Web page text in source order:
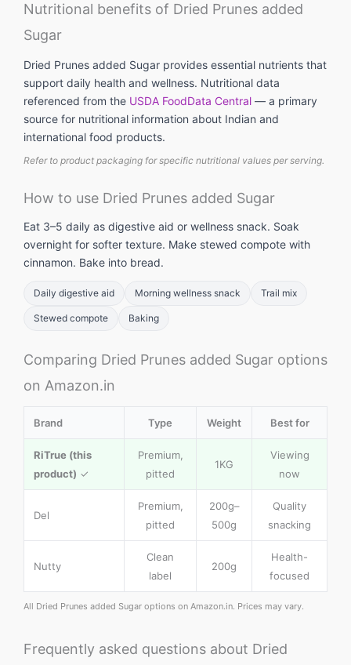
Nutritional benefits of Dried Prunes added
Sugar
Dried Prunes added Sugar provides essential nutrients that
support daily health and wellness. Nutritional data
referenced from the USDA FoodData Central — a primary
source for nutritional information about Indian and
international food products.
Refer to product packaging for specific nutritional values per serving.
How to use Dried Prunes added Sugar
Eat 3–5 daily as digestive aid or wellness snack. Soak
overnight for softer texture. Make stewed compote with
cinnamon. Bake into bread.
Daily digestive aid Morning wellness snack Trail mix
Stewed compote Baking
Comparing Dried Prunes added Sugar options
on Amazon.in
Brand Type Weight Best for
RiTrue (this
product) ✓
Premium,
pitted
1KG
Viewing
now
Del
Premium,
pitted
200g–
500g
Quality
snacking
Nutty
Clean
label
200g
Health-
focused
All Dried Prunes added Sugar options on Amazon.in. Prices may vary.
Frequently asked questions about Dried